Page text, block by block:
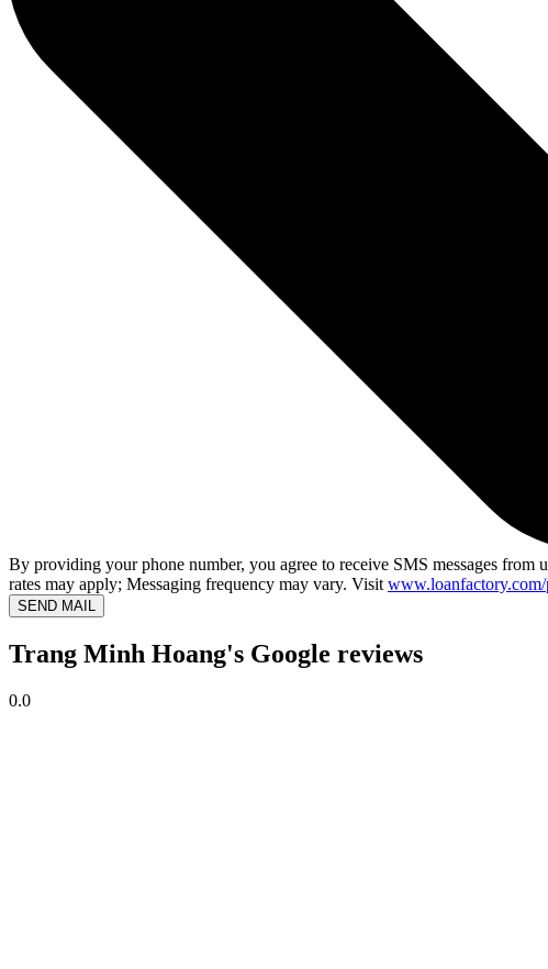
By providing your phone number, you agree to receive SMS messages
rates may apply; Messaging frequency may vary. Visit
SEND MAIL
Trang Minh Hoang's Google reviews
0.0